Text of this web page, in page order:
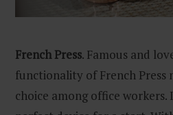
French Press. Famous and
functionality of French Press
choice among office workers.